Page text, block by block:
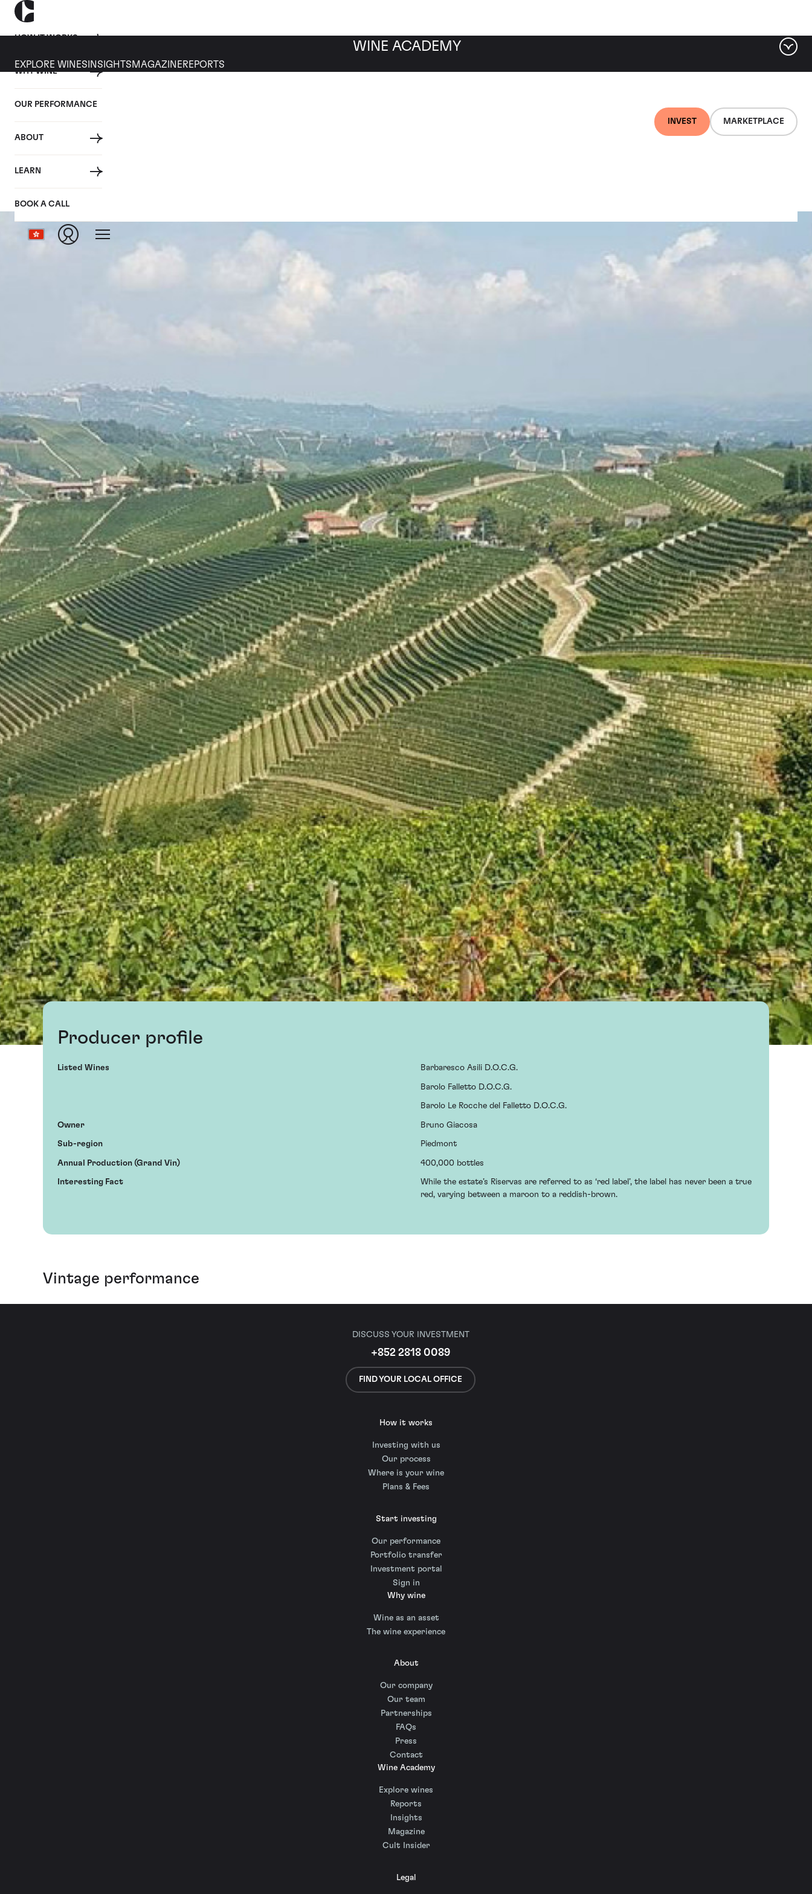
HOW IT WORKS
WHY WINE
OUR PERFORMANCE
ABOUT
LEARN
BOOK A CALL
INVEST MARKETPLACE
WINE ACADEMY
EXPLORE WINES INSIGHTS MAGAZINEREPORTS
Producer profile
Listed Wines Barbaresco Asili D.O.C.G.
Barolo Falletto D.O.C.G.
Barolo Le Rocche del Falletto D.O.C.G.
Owner Bruno Giacosa
Sub-region Piedmont
Annual Production (Grand Vin) 400,000 bottles
Interesting Fact
While the estate’s Riservas are referred to as ‘red label’, the label has never been a true
red, varying between a maroon to a reddish-brown.
Vintage performance
DISCUSS YOUR INVESTMENT
+852 2818 0089
FIND YOUR LOCAL OFFICE
How it works
Investing with us
Our process
Where is your wine
Plans & Fees
Start investing
Our performance
Portfolio transfer
Investment portal
Sign in
Why wine
Wine as an asset
The wine experience
About
Our company
Our team
Partnerships
FAQs
Press
Contact
Wine Academy
Explore wines
Reports
Insights
Magazine
Cult Insider
Legal